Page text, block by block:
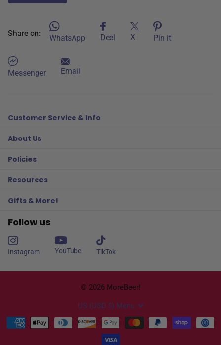
Share on:
WhatsApp Deel X Pin it
Messenger Email
Customer Service & Info
About Us
Policies
Resources
Gifts & More!
Follow us
Instagram YouTube TikTok
© 2026MoreBeer!
US (USD $) Menu